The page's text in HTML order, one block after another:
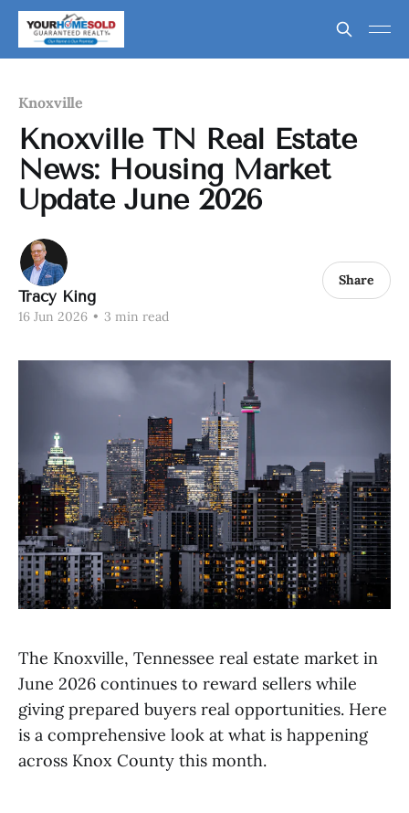
Knoxville
Knoxville TN Real Estate
News: Housing Market
Update June 2026
Tracy King
16 Jun 2026 • 3 min read
Share
The Knoxville, Tennessee real estate market in
June 2026 continues to reward sellers while
giving prepared buyers real opportunities. Here
is a comprehensive look at what is happening
across Knox County this month.